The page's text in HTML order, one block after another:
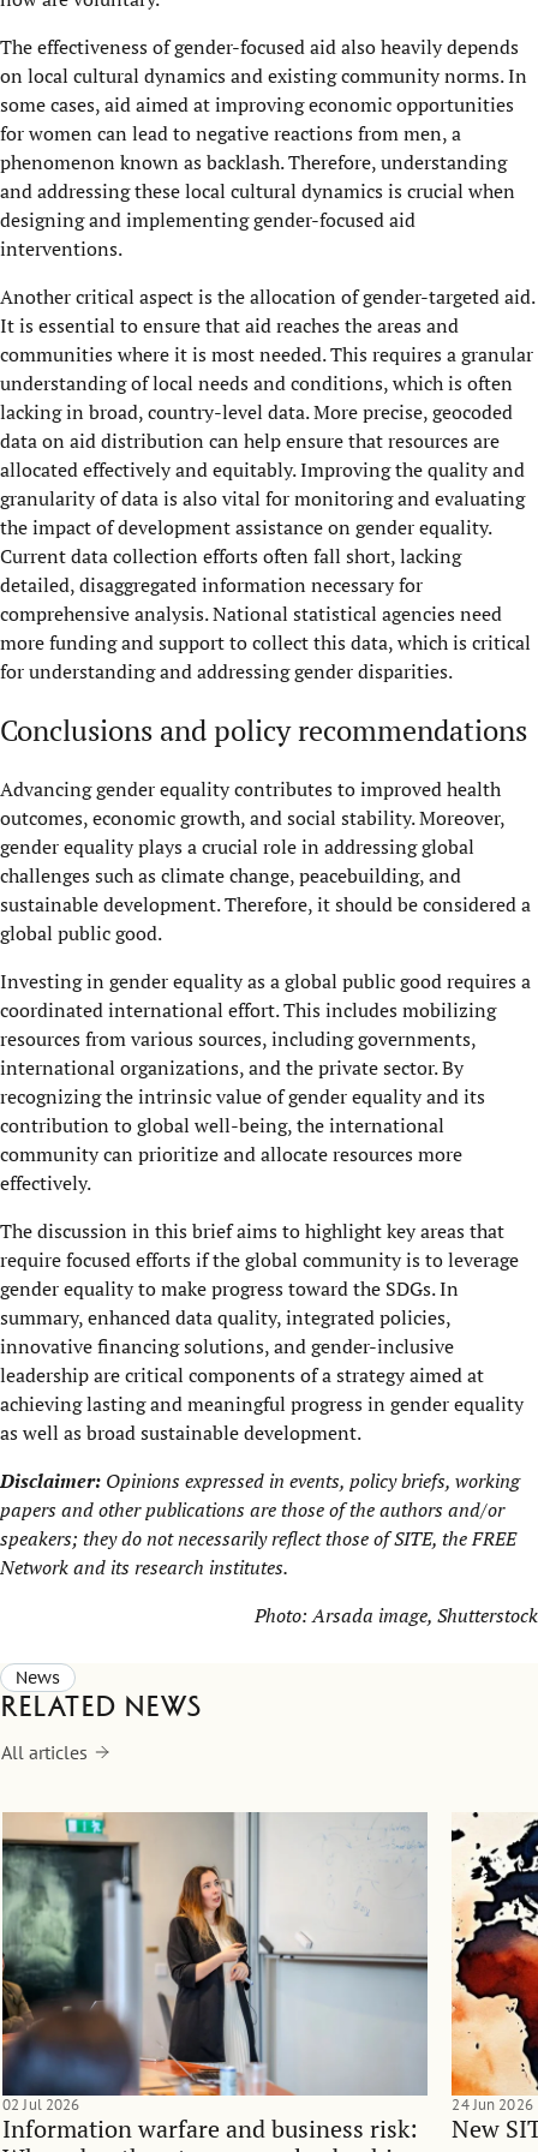
The effectiveness of gender-focused aid also heavily depends
on local cultural dynamics and existing community norms. In
some cases, aid aimed at improving economic opportunities
for women can lead to negative reactions from men, a
phenomenon known as backlash. Therefore, understanding
and addressing these local cultural dynamics is crucial when
designing and implementing gender-focused aid
interventions.
Another critical aspect is the allocation of gender-targeted aid.
It is essential to ensure that aid reaches the areas and
communities where it is most needed. This requires a granular
understanding of local needs and conditions, which is often
lacking in broad, country-level data. More precise, geocoded
data on aid distribution can help ensure that resources are
allocated effectively and equitably. Improving the quality and
granularity of data is also vital for monitoring and evaluating
the impact of development assistance on gender equality.
Current data collection efforts often fall short, lacking
detailed, disaggregated information necessary for
comprehensive analysis. National statistical agencies need
more funding and support to collect this data, which is critical
for understanding and addressing gender disparities.
Conclusions and policy recommendations
Advancing gender equality contributes to improved health
outcomes, economic growth, and social stability. Moreover,
gender equality plays a crucial role in addressing global
challenges such as climate change, peacebuilding, and
sustainable development. Therefore, it should be considered a
global public good.
Investing in gender equality as a global public good requires a
coordinated international effort. This includes mobilizing
resources from various sources, including governments,
international organizations, and the private sector. By
recognizing the intrinsic value of gender equality and its
contribution to global well-being, the international
community can prioritize and allocate resources more
effectively.
The discussion in this brief aims to highlight key areas that
require focused efforts if the global community is to leverage
gender equality to make progress toward the SDGs. In
summary, enhanced data quality, integrated policies,
innovative financing solutions, and gender-inclusive
leadership are critical components of a strategy aimed at
achieving lasting and meaningful progress in gender equality
as well as broad sustainable development.
Disclaimer: Opinions expressed in events, policy briefs, working
papers and other publications are those of the authors and/or
speakers; they do not necessarily reflect those of SITE, theFREE
Networkand its research institutes.
Photo:Arsada image, Shutterstock
News
Related news
All articles
Information warfare and business risk:
02 Jul 2026
New
24 Jun 2026